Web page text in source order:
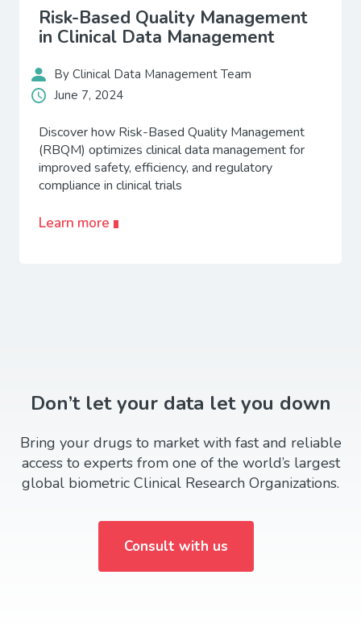
Risk-Based Quality Management
in Clinical Data Management
By Clinical Data Management Team
June 7, 2024
Discover how Risk-Based Quality Management
(RBQM) optimizes clinical data management for
improved safety, efficiency, and regulatory
compliance in clinical trials
Learn more
Don’t let your data let you down
Bring your drugs to market with fast and reliable
access to experts from one of the world’s largest
global biometric Clinical Research Organizations.
Consult with us